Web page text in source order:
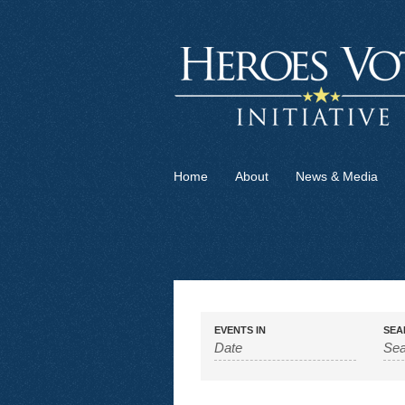
Home About News & Media
EVENTS IN